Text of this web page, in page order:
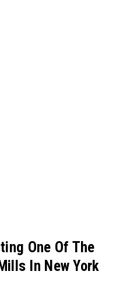
One Of The
In New York